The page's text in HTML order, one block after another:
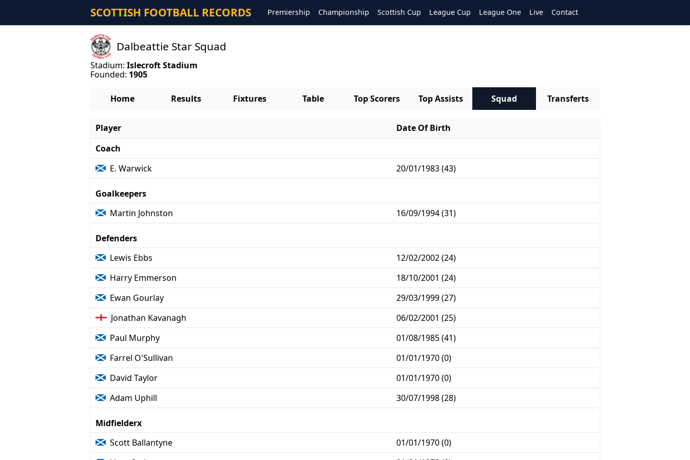
SCOTTISH FOOTBALL RECORDS Premiership Championship Scottish Cup League Cup League One Live Contact
Dalbeattie Star Squad
Stadium: Islecroft Stadium
Founded: 1905
Home Results Fixtures Table Top Scorers Top Assists Squad Transferts
Player
Date Of Birth
Coach
E. Warwick
20/01/1983 (43)
Goalkeepers
Martin Johnston
16/09/1994 (31)
Defenders
Lewis Ebbs
12/02/2002 (24)
Harry Emmerson
18/10/2001 (24)
Ewan Gourlay
29/03/1999 (27)
Jonathan Kavanagh
06/02/2001 (25)
Paul Murphy
01/08/1985 (41)
Farrel O'Sullivan
01/01/1970 (0)
David Taylor
01/01/1970 (0)
Adam Uphill
30/07/1998 (28)
Midfielderx
Scott Ballantyne
01/01/1970 (0)